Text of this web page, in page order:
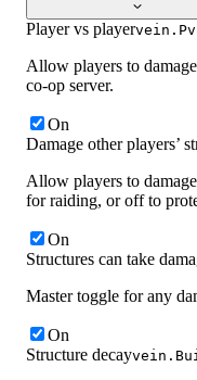
Player vs player
Allow players to
co-op server.
On
Damage other players’
Allow players to
for raiding, or off to
On
Structures can take
Master toggle for any
On
Structure decay